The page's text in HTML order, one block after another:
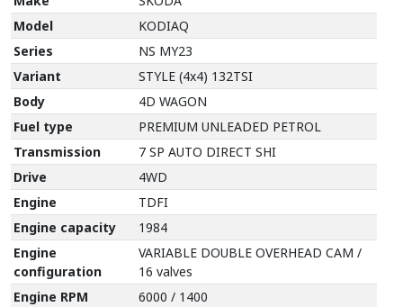
Model
KODIAQ
Series
NS MY23
Variant
STYLE (4x4) 132TSI
Body
4D WAGON
Fuel type
PREMIUM UNLEADED PETROL
Transmission
7 SP AUTO DIRECT SHI
Drive
4WD
Engine
TDFI
Engine capacity
1984
Engine
configuration
VARIABLE DOUBLE OVERHEAD CAM /
16 valves
Engine RPM
6000 / 1400